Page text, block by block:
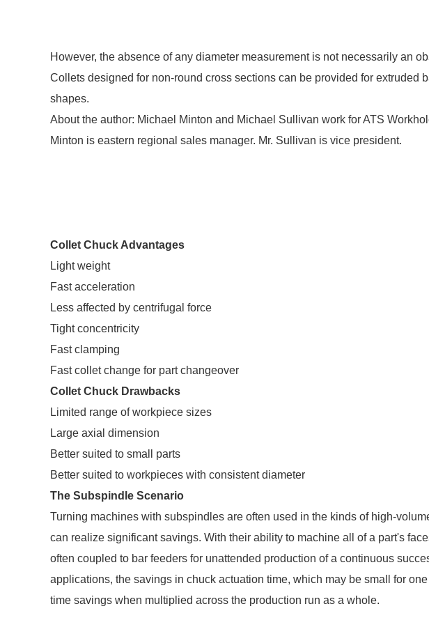
However, the absence of any diameter measurement is not necessarily an
Collets designed for non-round cross sections can be provided for extruded
shapes.
About the author: Michael Minton and Michael Sullivan work for ATS
Minton is eastern regional sales manager. Mr. Sullivan is vice president.
Collet Chuck Advantages
Light weight
Fast acceleration
Less affected by centrifugal force
Tight concentricity
Fast clamping
Fast collet change for part changeover
Collet Chuck Drawbacks
Limited range of workpiece sizes
Large axial dimension
Better suited to small parts
Better suited to workpieces with consistent diameter
The Subspindle Scenario
Turning machines with subspindles are often used in the kinds of high-
can realize significant savings. With their ability to machine all of a part's
often coupled to bar feeders for unattended production of a continuous
applications, the savings in chuck actuation time, which may be small for
time savings when multiplied across the production run as a whole.